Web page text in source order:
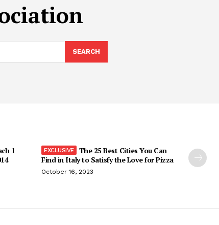
SEARCH
1
The 25 Best Cities You Can
Find in Italy to Satisfy the Love for Pizza
October 16, 2023